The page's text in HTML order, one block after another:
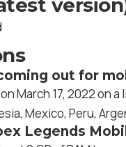
out for
March 17, 2022 on
Mexico, Peru,
Legends